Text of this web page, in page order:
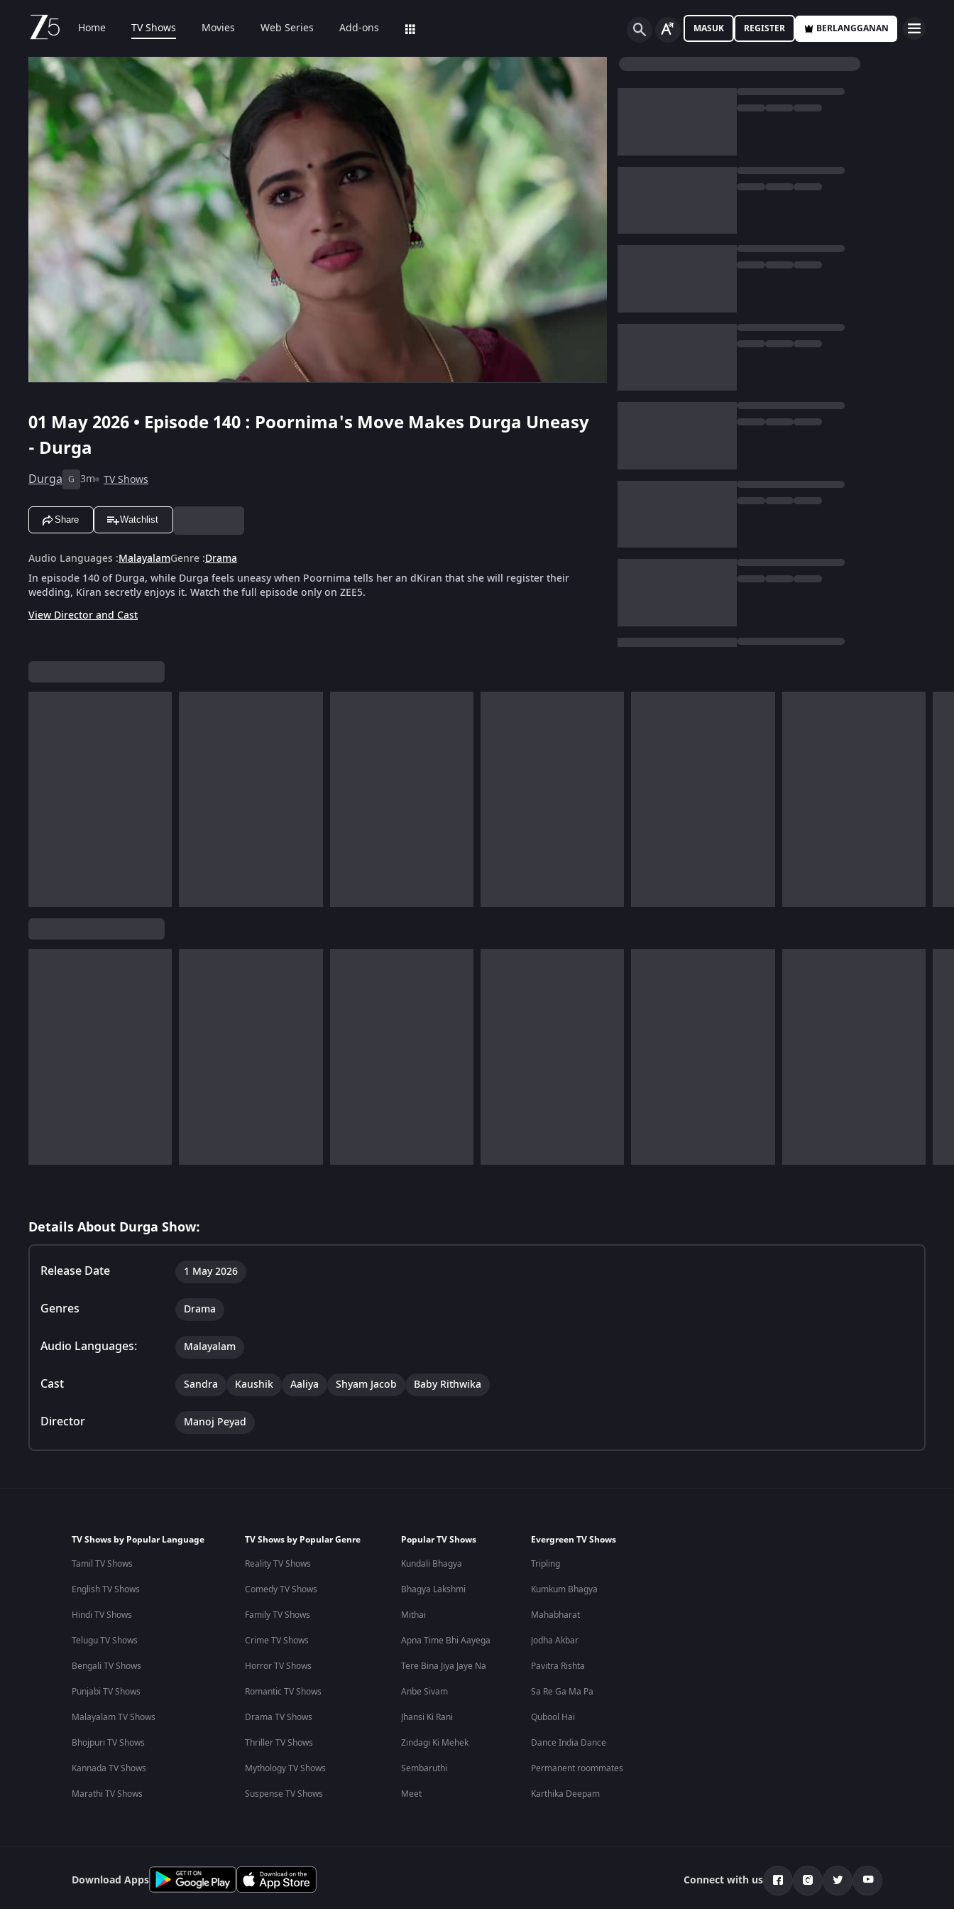
Home TV Shows Movies Web Series Add-ons MASUK REGISTER BERLANGGANAN
01 May 2026 • Episode 140 : Poornima's Move Makes Durga Uneasy
- Durga
Durga G 3m TV Shows
Share Watchlist
Audio Languages :MalayalamGenre :Drama
In episode 140 of Durga, while Durga feels uneasy when Poornima tells her an dKiran that she will register their
wedding, Kiran secretly enjoys it. Watch the full episode only on ZEE5.
View Director and Cast
Details About Durga Show:
Release Date 1 May 2026
Genres Drama
Audio Languages: Malayalam
Cast Sandra Kaushik Aaliya Shyam Jacob Baby Rithwika
Director Manoj Peyad
TV Shows by Popular Language
Tamil TV Shows
English TV Shows
Hindi TV Shows
Telugu TV Shows
Bengali TV Shows
Punjabi TV Shows
Malayalam TV Shows
Bhojpuri TV Shows
Kannada TV Shows
Marathi TV Shows
TV Shows by Popular Genre
Reality TV Shows
Comedy TV Shows
Family TV Shows
Crime TV Shows
Horror TV Shows
Romantic TV Shows
Drama TV Shows
Thriller TV Shows
Mythology TV Shows
Suspense TV Shows
Popular TV Shows
Kundali Bhagya
Bhagya Lakshmi
Mithai
Apna Time Bhi Aayega
Tere Bina Jiya Jaye Na
Anbe Sivam
Jhansi Ki Rani
Zindagi Ki Mehek
Sembaruthi
Meet
Evergreen TV Shows
Tripling
Kumkum Bhagya
Mahabharat
Jodha Akbar
Pavitra Rishta
Sa Re Ga Ma Pa
Qubool Hai
Dance India Dance
Permanent roommates
Karthika Deepam
Download Apps Connect with us